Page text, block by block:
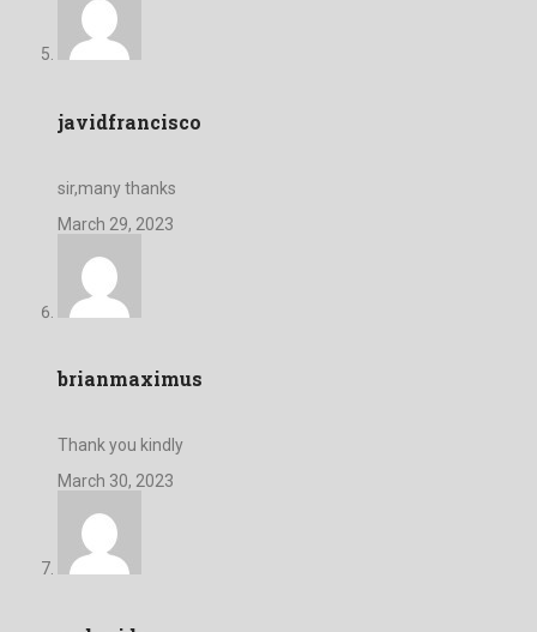
javidfrancisco
sir,many thanks
March 29, 2023
brianmaximus
Thank you kindly
March 30, 2023